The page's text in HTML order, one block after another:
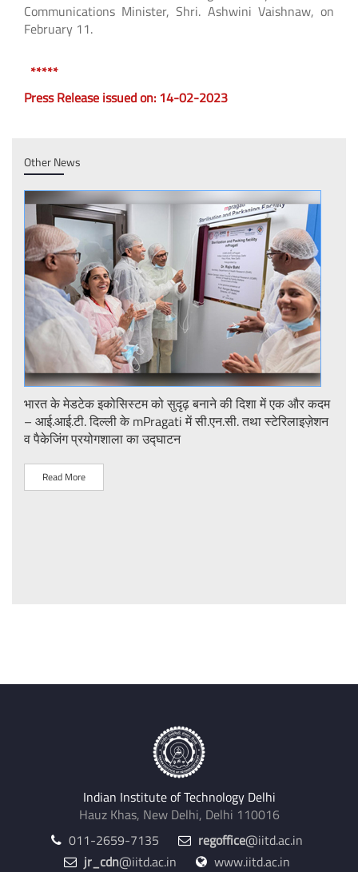
Communications Minister, Shri. Ashwini Vaishnaw, on
February 11.
*****
Press Release issued on: 14-02-2023
Other News
भारत के मेडटेक इकोसिस्टम को सुदृढ़ बनाने की दिशा में एक और कदम
– आई.आई.टी. दिल्ली के mPragati में सी.एन.सी. तथा स्टेरिलाइज़ेशन
व पैकेजिंग प्रयोगशाला का उद्घाटन
Read More
Indian Institute of Technology Delhi
Hauz Khas, New Delhi, Delhi 110016
011-2659-7135
regoffice@iitd.ac.in
jr_cdn@iitd.ac.in www.iitd.ac.in